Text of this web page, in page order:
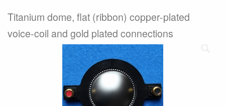
Titanium dome, flat (ribbon) copper-plated
voice-coil and gold plated connections